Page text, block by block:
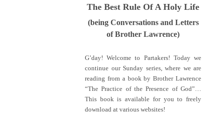
The Best Rule Of A Holy Life
(being Conversations and Letters
of Brother Lawrence)
G’day! Welcome to Partakers! Today we
continue our Sunday series, where we are
reading from a book by Brother Lawrence
“The Practice of the Presence of God”…
This book is available for you to freely
download at various websites!